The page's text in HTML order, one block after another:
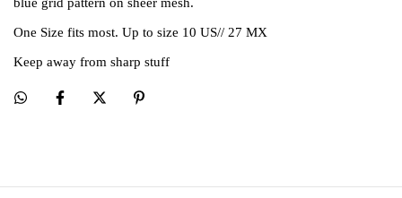
One Size fits most. Up to size 10 US// 27 MX
Keep away from sharp stuff